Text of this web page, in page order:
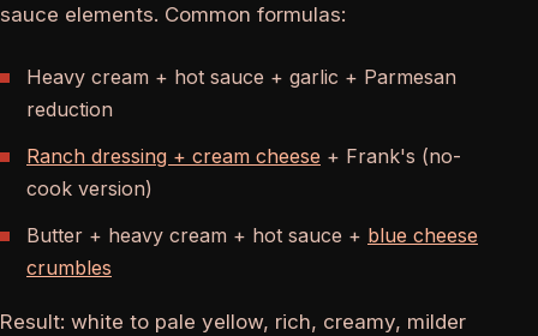
sauce elements. Common formulas:
Heavy cream + hot sauce + garlic + Parmesan
reduction
Ranch dressing + cream cheese + Frank's (no-
cook version)
Butter + heavy cream + hot sauce + blue cheese
crumbles
Result: white to pale yellow, rich, creamy, milder